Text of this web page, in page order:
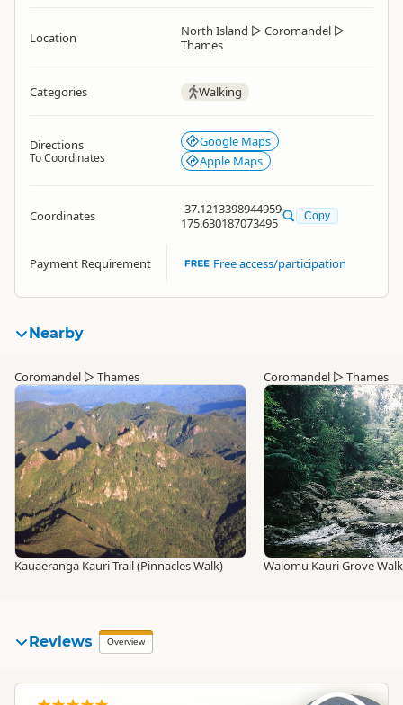
Location North Island ▷ Coromandel ▷
Thames
Categories Walking
Directions
To Coordinates
Google Maps
Apple Maps
Coordinates
-37.1213398944959
175.630187073495
Copy
Payment Requirement Free access/participation
Nearby
Coromandel ▷ Thames
Kauaeranga Kauri Trail (Pinnacles Walk)
Coromandel ▷ Thames
Waiomu Kauri Grove Walk
Reviews Overview